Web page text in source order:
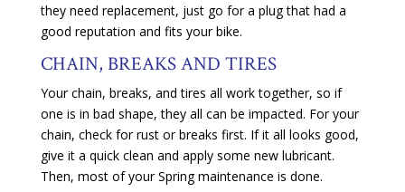
they need replacement, just go for a plug that had a
good reputation and fits your bike.
CHAIN, BREAKS AND TIRES
Your chain, breaks, and tires all work together, so if
one is in bad shape, they all can be impacted. For your
chain, check for rust or breaks first. If it all looks good,
give it a quick clean and apply some new lubricant.
Then, most of your Spring maintenance is done.